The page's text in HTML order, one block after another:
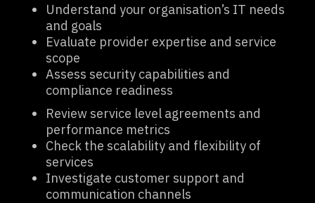
Understand your organisation’s IT needs
and goals
Evaluate provider expertise and service
scope
Assess security capabilities and
compliance readiness
Review service level agreements and
performance metrics
Check the scalability and flexibility of
services
Investigate customer support and
communication channels